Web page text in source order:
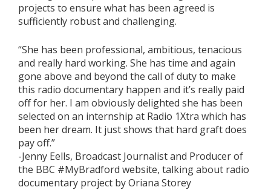
projects to ensure what has been agreed is
sufficiently robust and challenging.
“She has been professional, ambitious, tenacious
and really hard working. She has time and again
gone above and beyond the call of duty to make
this radio documentary happen and it’s really paid
off for her. I am obviously delighted she has been
selected on an internship at Radio 1Xtra which has
been her dream. It just shows that hard graft does
pay off.”
-Jenny Eells, Broadcast Journalist and Producer of
the BBC #MyBradford website, talking about radio
documentary project by Oriana Storey